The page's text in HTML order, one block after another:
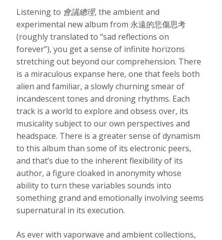
Listening to 會議總理, the ambient and
experimental new album from 永遠的悲傷思考
(roughly translated to “sad reflections on
forever”), you get a sense of infinite horizons
stretching out beyond our comprehension. There
is a miraculous expanse here, one that feels both
alien and familiar, a slowly churning smear of
incandescent tones and droning rhythms. Each
track is a world to explore and obsess over, its
musicality subject to our own perspectives and
headspace. There is a greater sense of dynamism
to this album than some of its electronic peers,
and that’s due to the inherent flexibility of its
author, a figure cloaked in anonymity whose
ability to turn these variables sounds into
something grand and emotionally involving seems
supernatural in its execution.
As ever with vaporwave and ambient collections,